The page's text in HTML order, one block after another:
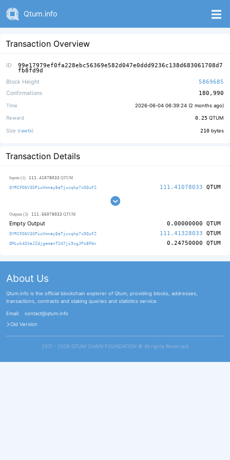
Qtum.info
Transaction Overview
ID 99e17979ef0fa228ebc56369e582d047e0ddd9236c138d683061708d7
fb8fd9d
Block Height
5869685
Confirmations
180,990
Time 2026-06-04 06:39:24 (2 months ago)
Reward 0.25 QTUM
Size (rawtx) 210 bytes
Transaction Details
Inputs (1) 111.41078033 QTUM
QYRCFD6V3GPiwVmnayEeTjuzqhp7xDQuFZ 111.41078033 QTUM
Outputs (3) 111.66078033 QTUM
Empty Output 0.00000000 QTUM
QYRCFD6V3GPiwVmnayEeTjuzqhp7xDQuFZ 111.41328033 QTUM
QMLwk4SXeJZdjgemanT247ji9cgJPs8FWx 0.24750000 QTUM
About Us
Qtum.info is the official blockchain explorer of Qtum, providing blocks, addresses,
transactions, contracts and staking queries and statistics service.
Email:
contact@qtum.info
Old Version
2017 - 2026 QTUM CHAIN FOUNDATION ©️ All rights Reserved